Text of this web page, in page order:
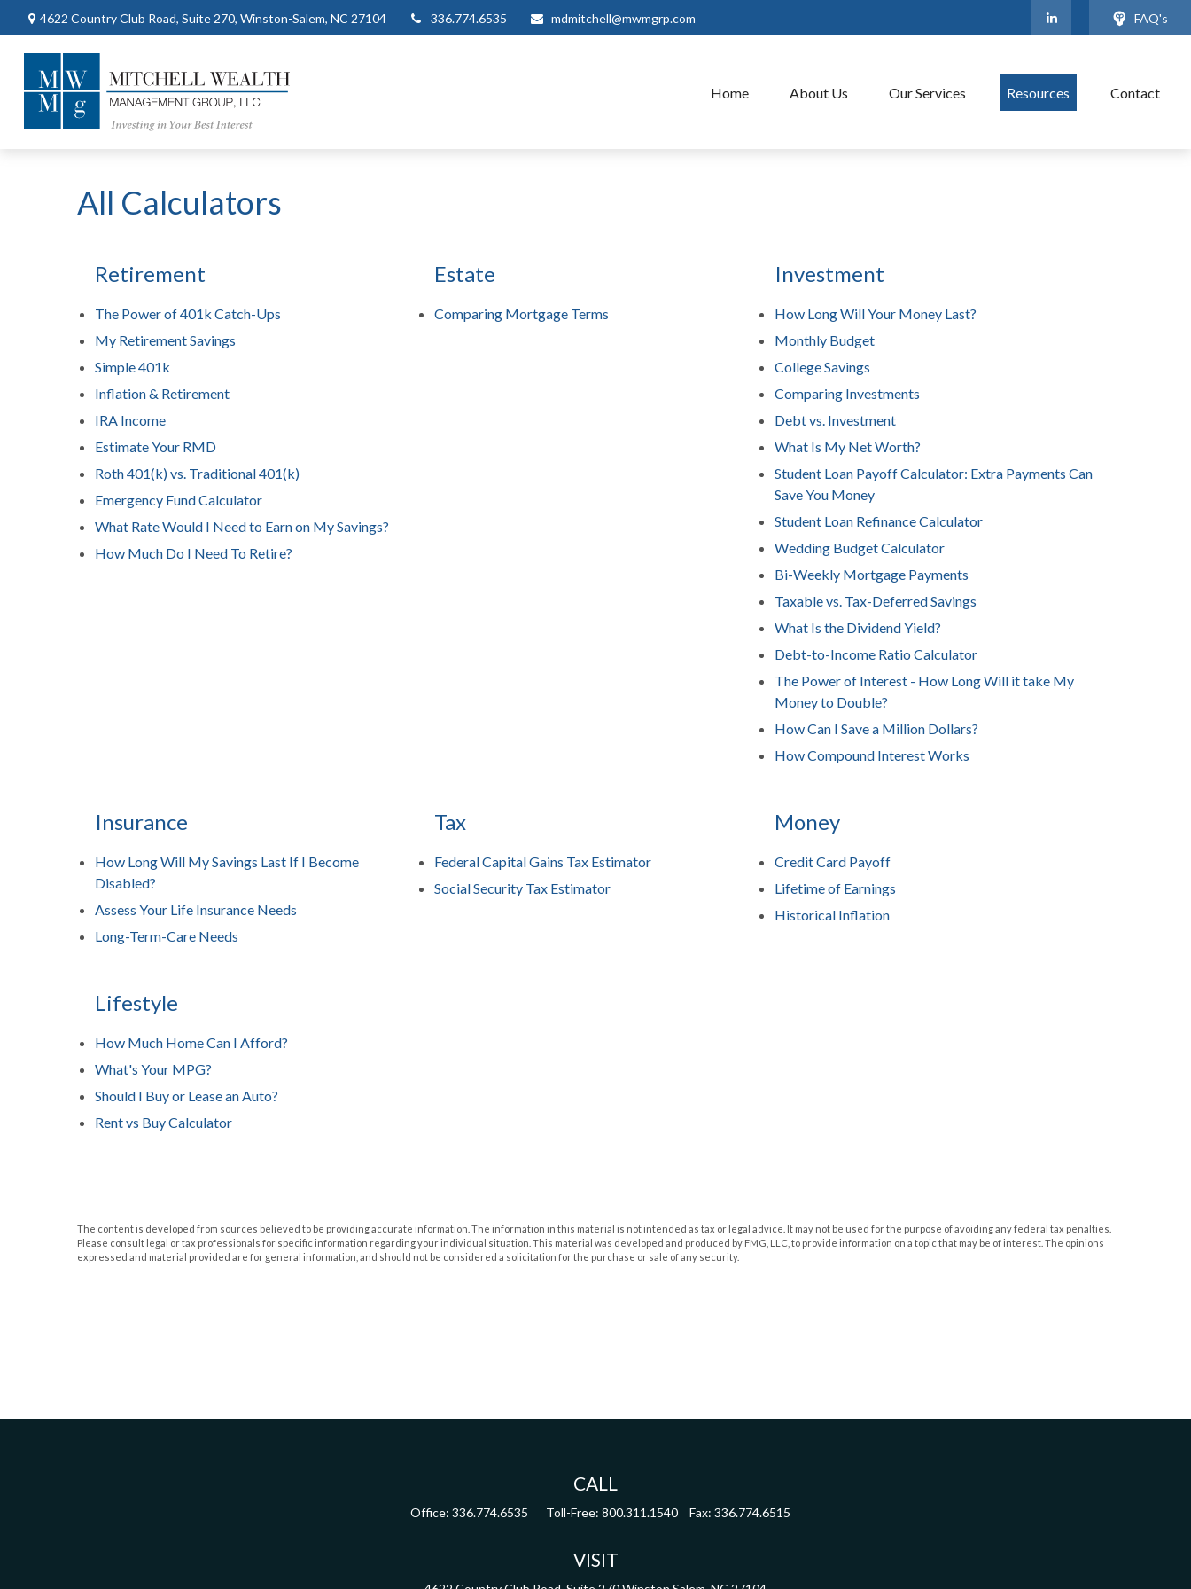
4622 Country Club Road, Suite 270, Winston-Salem, NC 27104 336.774.6535 mdmitchell@mwmgrp.com FAQ's
Home About Us Our Services Resources Contact
All Calculators
Retirement
The Power of 401k Catch-Ups
My Retirement Savings
Simple 401k
Inflation & Retirement
IRA Income
Estimate Your RMD
Roth 401(k) vs. Traditional 401(k)
Emergency Fund Calculator
What Rate Would I Need to Earn on My Savings?
How Much Do I Need To Retire?
Estate
Comparing Mortgage Terms
Investment
How Long Will Your Money Last?
Monthly Budget
College Savings
Comparing Investments
Debt vs. Investment
What Is My Net Worth?
Student Loan Payoff Calculator: Extra Payments Can
Save You Money
Student Loan Refinance Calculator
Wedding Budget Calculator
Bi-Weekly Mortgage Payments
Taxable vs. Tax-Deferred Savings
What Is the Dividend Yield?
Debt-to-Income Ratio Calculator
The Power of Interest - How Long Will it take My
Money to Double?
How Can I Save a Million Dollars?
How Compound Interest Works
Insurance
How Long Will My Savings Last If I Become
Disabled?
Assess Your Life Insurance Needs
Long-Term-Care Needs
Tax
Federal Capital Gains Tax Estimator
Social Security Tax Estimator
Money
Credit Card Payoff
Lifetime of Earnings
Historical Inflation
Lifestyle
How Much Home Can I Afford?
What's Your MPG?
Should I Buy or Lease an Auto?
Rent vs Buy Calculator
The content is developed from sources believed to be providing accurate information. The information in this material is not intended as tax or legal advice. It may not be used for the purpose of avoiding any federal tax penalties.
Please consult legal or tax professionals for specific information regarding your individual situation. This material was developed and produced by FMG, LLC, to provide information on a topic that may be of interest. The opinions
expressed and material provided are for general information, and should not be considered a solicitation for the purchase or sale of any security.
CALL
Office: 336.774.6535 Toll-Free: 800.311.1540 Fax: 336.774.6515
VISIT